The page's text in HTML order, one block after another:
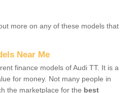
more on any of these models that
Near Me
finance models of Audi TT. It is a
for money. Not many people in
the marketplace for the best